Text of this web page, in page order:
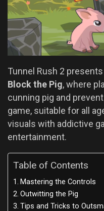
Tunnel Rush 2
Block the Pig, where
cunning pig and
game, suitable for all
visuals with addictive
entertainment.
Table of Contents
Mastering the Controls
Outwitting the Pig
Tips and Tricks to